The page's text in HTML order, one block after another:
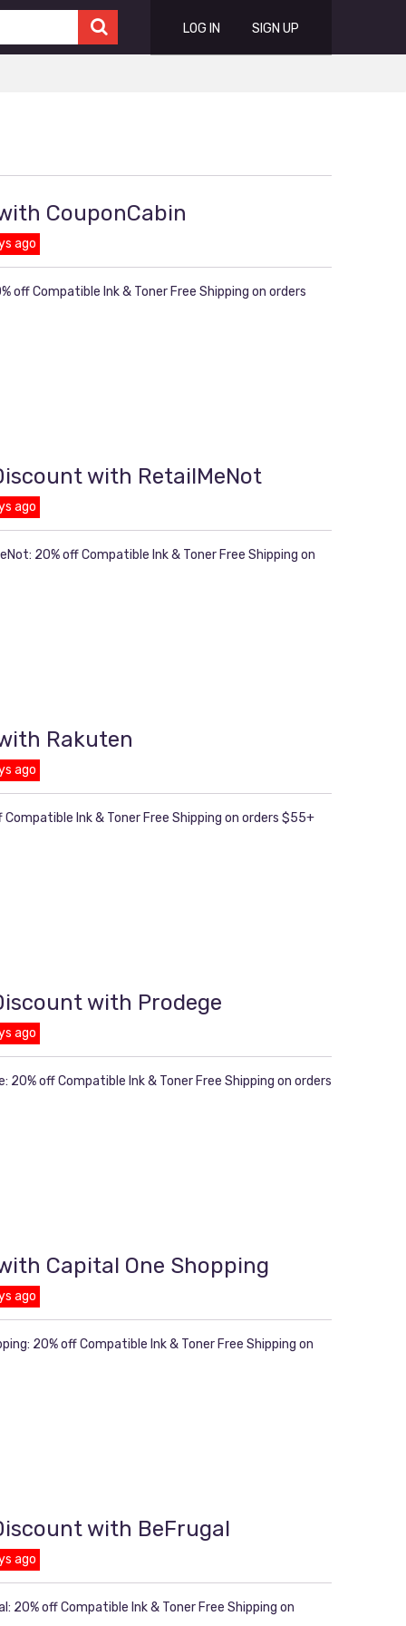
LOG IN SIGN UP
CouponCabin
ago
off Compatible Ink & Toner Free Shipping on orders
with RetailMeNot
ago
20% off Compatible Ink & Toner Free Shipping on
Rakuten
ago
Ink & Toner Free Shipping on orders $55+
with Prodege
ago
off Compatible Ink & Toner Free Shipping on orders
Capital One Shopping
ago
20% off Compatible Ink & Toner Free Shipping on
with BeFrugal
ago
20% off Compatible Ink & Toner Free Shipping on